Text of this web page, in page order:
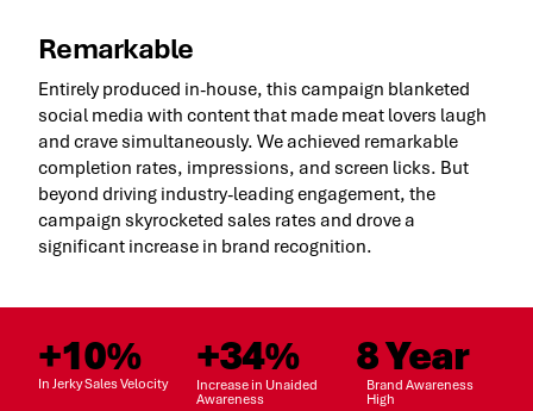
Remarkable
Entirely produced in-house, this campaign blanketed
social media with content that made meat lovers laugh
and crave simultaneously. We achieved remarkable
completion rates, impressions, and screen licks. But
beyond driving industry-leading engagement, the
campaign skyrocketed sales rates and drove a
significant increase in brand recognition.
+10%
In Jerky Sales Velocity
+34%
Increase in Unaided
Awareness
8 Year
Brand Awareness
High